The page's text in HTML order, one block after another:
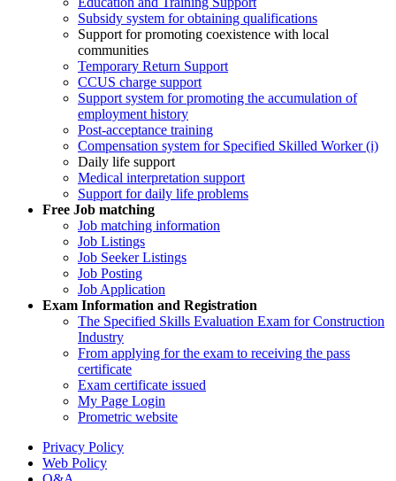
Subsidy system for obtaining qualifications
Support for promoting coexistence with local
communities
Temporary Return Support
CCUS charge support
Support system for promoting the accumulation of
employment history
Post-acceptance training
Compensation system for Specified Skilled Worker (i)
Daily life support
Medical interpretation support
Support for daily life problems
Free Job matching
Job matching information
Job Listings
Job Seeker Listings
Job Posting
Job Application
Exam Information and Registration
The Specified Skills Evaluation Exam for Construction
Industry
From applying for the exam to receiving the pass
certificate
Exam certificate issued
My Page Login
Prometric website
Privacy Policy
Web Policy